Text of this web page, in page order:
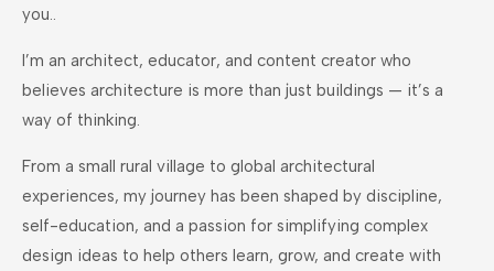
you..
I’m an architect, educator, and content creator who
believes architecture is more than just buildings — it’s a
way of thinking.
From a small rural village to global architectural
experiences, my journey has been shaped by discipline,
self-education, and a passion for simplifying complex
design ideas to help others learn, grow, and create with